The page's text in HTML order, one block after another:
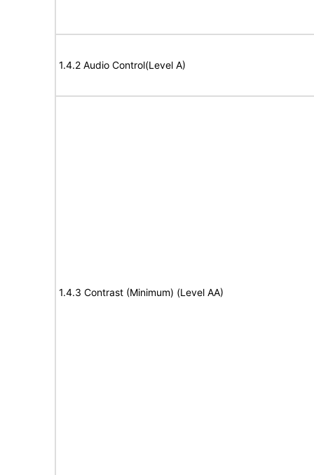
1.4.2 Audio Control(Level A)
1.4.3 Contrast (Minimum) (Level AA)